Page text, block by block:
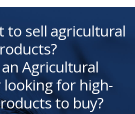
to sell agricultural
Agricultural
for high-
to buy?